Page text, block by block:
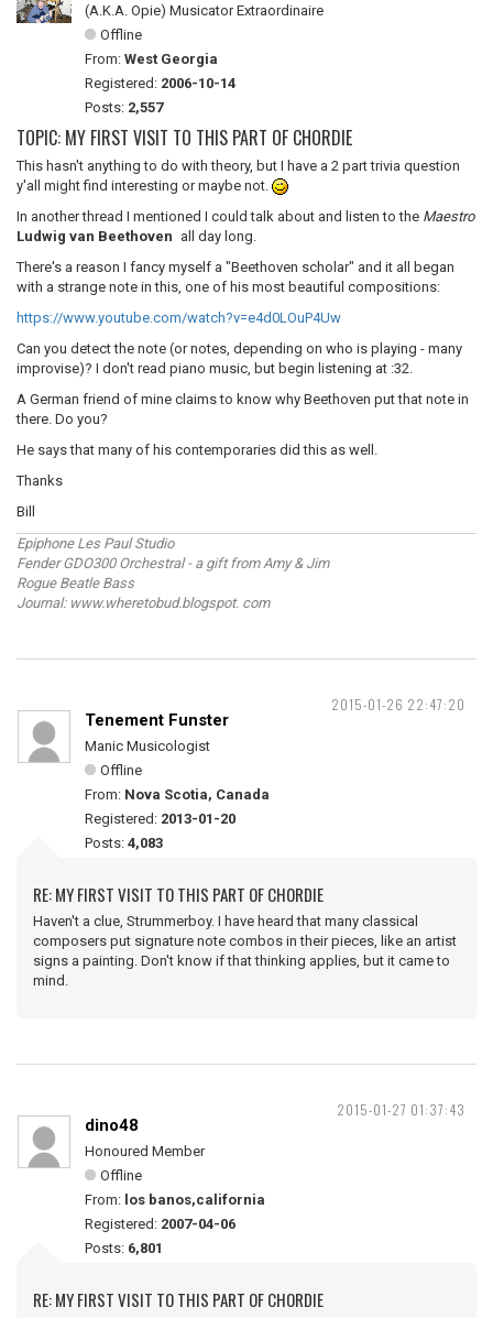
(A.K.A. Opie) Musicator Extraordinaire
Offline
From: West Georgia
Registered: 2006-10-14
Posts: 2,557
TOPIC: MY FIRST VISIT TO THIS PART OF CHORDIE
This hasn't anything to do with theory, but I have a 2 part trivia question
y'all might find interesting or maybe not.
In another thread I mentioned I could talk about and listen to the Maestro
Ludwig van Beethoven all day long.
There's a reason I fancy myself a "Beethoven scholar" and it all began
with a strange note in this, one of his most beautiful compositions:
https://www.youtube.com/watch?v=e4d0LOuP4Uw
Can you detect the note (or notes, depending on who is playing - many
improvise)? I don't read piano music, but begin listening at :32.
A German friend of mine claims to know why Beethoven put that note in
there. Do you?
He says that many of his contemporaries did this as well.
Thanks
Bill
Epiphone Les Paul Studio
Fender GDO300 Orchestral - a gift from Amy & Jim
Rogue Beatle Bass
Journal: www.wheretobud.blogspot. com
2015-01-26 22:47:20
Tenement Funster
Manic Musicologist
Offline
From: Nova Scotia, Canada
Registered: 2013-01-20
Posts: 4,083
RE: MY FIRST VISIT TO THIS PART OF CHORDIE
Haven't a clue, Strummerboy. I have heard that many classical
composers put signature note combos in their pieces, like an artist
signs a painting. Don't know if that thinking applies, but it came to
mind.
2015-01-27 01:37:43
dino48
Honoured Member
Offline
From: los banos,california
Registered: 2007-04-06
Posts: 6,801
RE: MY FIRST VISIT TO THIS PART OF CHORDIE